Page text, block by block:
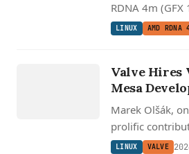
RDNA 4m
support into
LINUX AMD RDNA
Valve Hires
Mesa
Marek Olšák,
prolific
AMD developer
LINUX VALVE